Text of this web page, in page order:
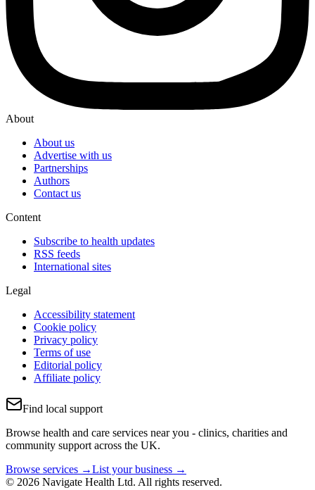
About
About us
Advertise with us
Partnerships
Authors
Contact us
Content
Subscribe to health updates
RSS feeds
International sites
Legal
Accessibility statement
Cookie policy
Privacy policy
Terms of use
Editorial policy
Affiliate policy
Find local support
Browse health and care services near you - clinics, charities and
community support across the UK.
Browse services →List your business →
© 2026 Navigate Health Ltd. All rights reserved.